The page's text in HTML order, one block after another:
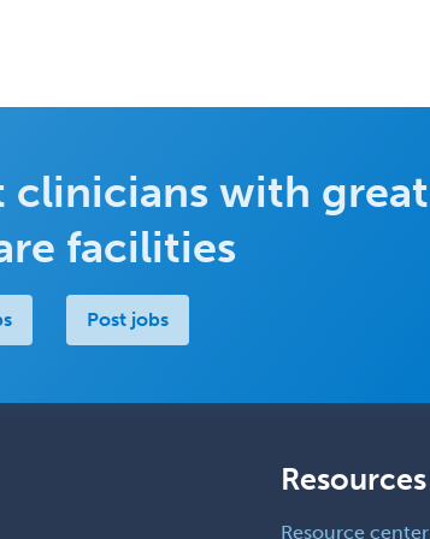
clinicians with great
facilities
Post jobs
Resources
Resource center